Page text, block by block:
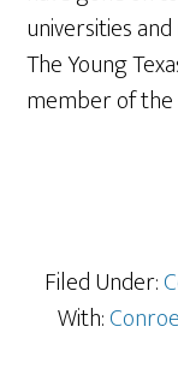
universities
The Young
member of
Filed Under:
With:Conroe